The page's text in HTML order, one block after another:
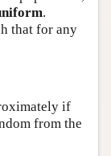
.
that for any
if
from the